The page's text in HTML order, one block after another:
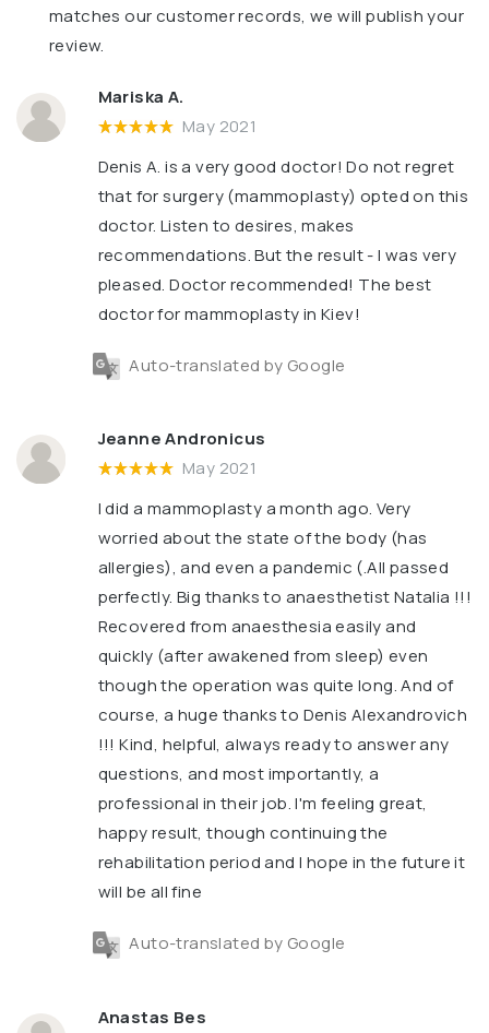
matches our customer records, we will publish your
review.
Mariska A.
May 2021
Denis A. is a very good doctor! Do not regret
that for surgery (mammoplasty) opted on this
doctor. Listen to desires, makes
recommendations. But the result - I was very
pleased. Doctor recommended! The best
doctor for mammoplasty in Kiev!
Auto-translated by Google
Jeanne Andronicus
May 2021
I did a mammoplasty a month ago. Very
worried about the state of the body (has
allergies), and even a pandemic (.All passed
perfectly. Big thanks to anaesthetist Natalia !!!
Recovered from anaesthesia easily and
quickly (after awakened from sleep) even
though the operation was quite long. And of
course, a huge thanks to Denis Alexandrovich
!!! Kind, helpful, always ready to answer any
questions, and most importantly, a
professional in their job. I'm feeling great,
happy result, though continuing the
rehabilitation period and I hope in the future it
will be all fine
Auto-translated by Google
Anastas Bes